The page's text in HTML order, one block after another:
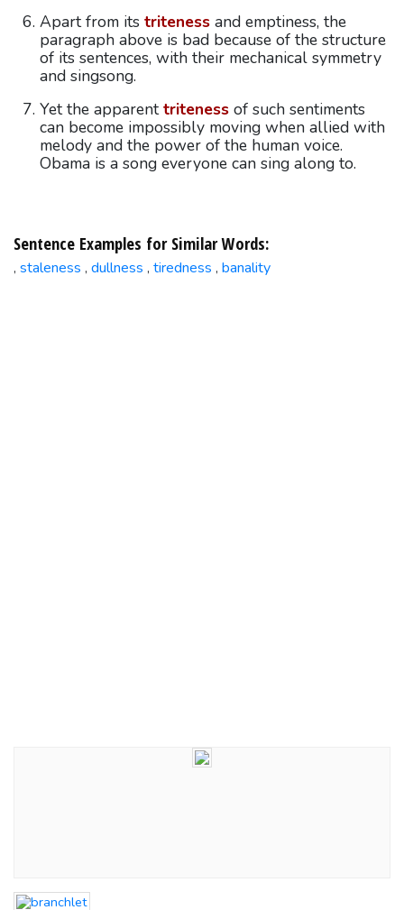
Apart from its tritenessand emptiness, the
paragraph above is bad because of the structure
of its sentences, with their mechanical symmetry
and singsong.
Yet the apparenttritenessof such sentiments
can become impossibly moving when allied with
melody and the power of the human voice.
Obama is a song everyone can sing along to.
Sentence Examples for Similar Words:
, staleness , dullness , tiredness , banality